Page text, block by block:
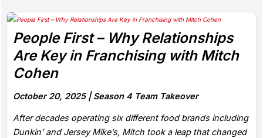
People First – Why Relationships
Are Key in Franchising with Mitch
Cohen
October 20, 2025 |Season 4 Team Takeover
After decades operating six different food brands including
Dunkin’ and Jersey Mike’s, Mitch took a leap that changed